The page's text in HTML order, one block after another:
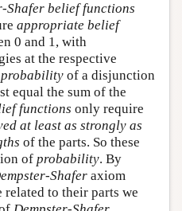
Shafer belief functions
appropriate belief
0 and 1, with
at the respective
probability of a disjunction
equal the sum of the
functions only require
at least as strongly as
of the parts. So these
of probability. By
Shafer axiom
to their parts we